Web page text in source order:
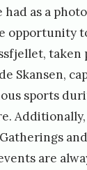
had as a
opportunity
taken
Skansen,
sports
are